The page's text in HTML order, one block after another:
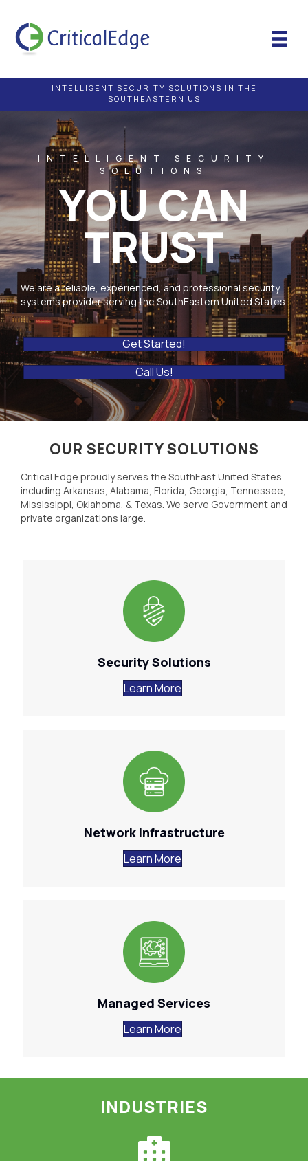
INTELLIGENT SECURITY SOLUTIONS IN THE
SOUTHEASTERN US
INTELLIGENT SECURITY
SOLUTIONS
YOU CAN
TRUST
We are a reliable, experienced, and professional security
systems provider serving the SouthEastern United States
Get Started!
Call Us!
OUR SECURITY SOLUTIONS
Critical Edge proudly serves the SouthEast United States
including Arkansas, Alabama, Florida, Georgia, Tennessee,
Mississippi, Oklahoma, & Texas. We serve Government and
private organizations large.
Security Solutions
Learn More
Network Infrastructure
Learn More
Managed Services
Learn More
INDUSTRIES